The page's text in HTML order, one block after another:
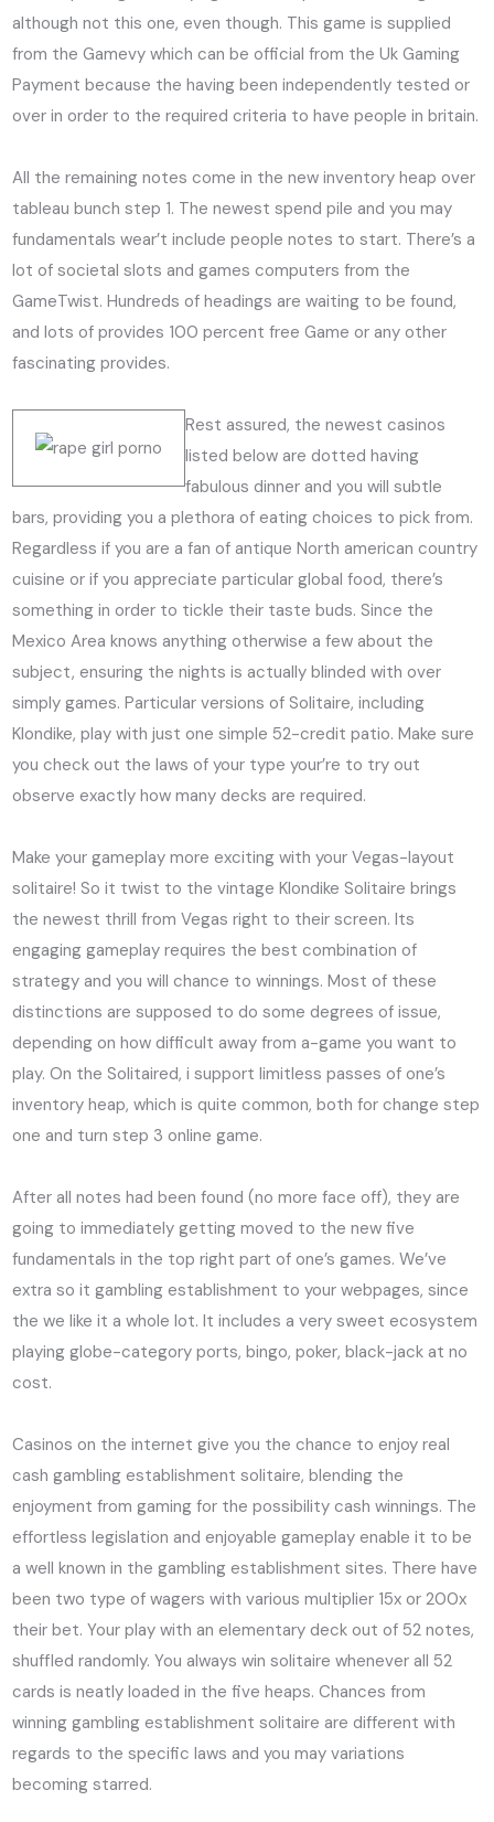
although not this one, even though. This game is supplied
from the Gamevy which can be official from the Uk Gaming
Payment because the having been independently tested or
over in order to the required criteria to have people in britain.
All the remaining notes come in the new inventory heap over
tableau bunch step 1. The newest spend pile and you may
fundamentals wear’t include people notes to start. There’s a
lot of societal slots and games computers from the
GameTwist. Hundreds of headings are waiting to be found,
and lots of provides 100 percent free Game or any other
fascinating provides.
Rest assured, the newest casinos
listed below are dotted having
fabulous dinner and you will subtle
bars, providing you a plethora of eating choices to pick from.
Regardless if you are a fan of antique North american country
cuisine or if you appreciate particular global food, there’s
something in order to tickle their taste buds. Since the
Mexico Area knows anything otherwise a few about the
subject, ensuring the nights is actually blinded with over
simply games. Particular versions of Solitaire, including
Klondike, play with just one simple 52-credit patio. Make sure
you check out the laws of your type your’re to try out
observe exactly how many decks are required.
Make your gameplay more exciting with your Vegas-layout
solitaire! So it twist to the vintage Klondike Solitaire brings
the newest thrill from Vegas right to their screen. Its
engaging gameplay requires the best combination of
strategy and you will chance to winnings. Most of these
distinctions are supposed to do some degrees of issue,
depending on how difficult away from a-game you want to
play. On the Solitaired, i support limitless passes of one’s
inventory heap, which is quite common, both for change step
one and turn step 3 online game.
After all notes had been found (no more face off), they are
going to immediately getting moved to the new five
fundamentals in the top right part of one’s games. We’ve
extra so it gambling establishment to your webpages, since
the we like it a whole lot. It includes a very sweet ecosystem
playing globe-category ports, bingo, poker, black-jack at no
cost.
Casinos on the internet give you the chance to enjoy real
cash gambling establishment solitaire, blending the
enjoyment from gaming for the possibility cash winnings. The
effortless legislation and enjoyable gameplay enable it to be
a well known in the gambling establishment sites. There have
been two type of wagers with various multiplier 15x or 200x
their bet. Your play with an elementary deck out of 52 notes,
shuffled randomly. You always win solitaire whenever all 52
cards is neatly loaded in the five heaps. Chances from
winning gambling establishment solitaire are different with
regards to the specific laws and you may variations
becoming starred.